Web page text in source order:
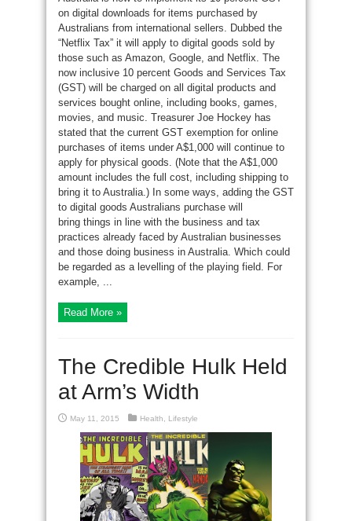
on digital downloads for items purchased by
Australians from international sellers. Dubbed the
“Netflix Tax” it will apply to digital goods sold by
those such as Amazon, Google, and Netflix. The
now inclusive 10 percent Goods and Services Tax
(GST) will be charged on all digital products and
services bought online, including books, games,
movies, and music. Treasurer Joe Hockey has
stated that the current GST exemption for online
purchases of items under A$1,000 will continue to
apply for physical goods. (Note that the A$1,000
amount includes the full cost, including shipping to
bring it to Australia.) In some ways, adding the GST
to digital goods Australians purchase will
bring things in line with the business and tax
practices already faced by Australian businesses
and those doing business in Australia. Which could
be regarded as a levelling of the playing field. For
example, ...
Read More »
The Credible Hulk Held
at Arm’s Width
May 11, 2015 Health Lifestyle